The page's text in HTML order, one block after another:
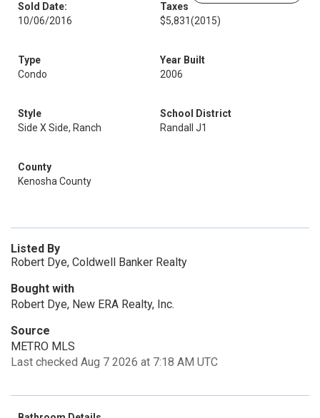
Sold Date:
10/06/2016
Taxes
$5,831(2015)
Type
Condo
Year Built
2006
Style
Side X Side, Ranch
School District
Randall J1
County
Kenosha County
Listed By
Robert Dye, Coldwell Banker Realty
Bought with
Robert Dye, New ERA Realty, Inc.
Source
METRO MLS
Last checked Aug 7 2026 at 7:18 AM UTC